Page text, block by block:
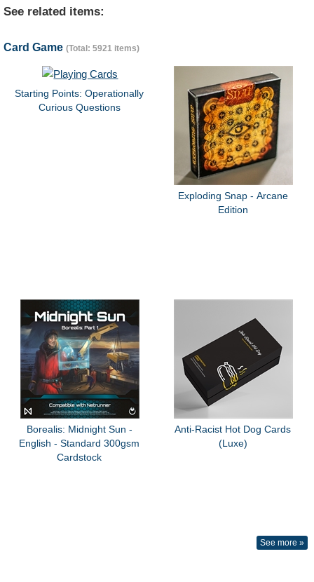
See related items:
Card Game (Total: 5921 items)
Starting Points: Operationally
Curious Questions
Exploding Snap - Arcane
Edition
Borealis: Midnight Sun -
English - Standard 300gsm
Cardstock
Anti-Racist Hot Dog Cards
(Luxe)
See more »